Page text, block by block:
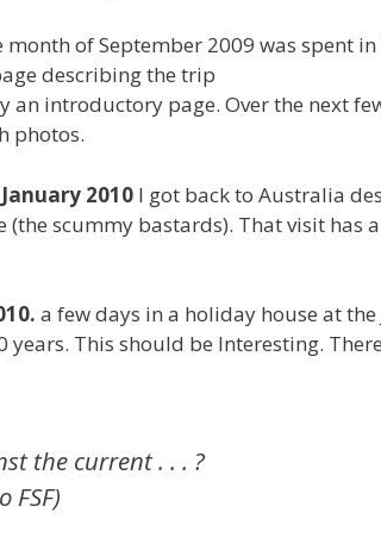
month of September 2009 was spent in
describing the trip
an introductory page. Over the next
photos.
January 2010 I got back to Australia
scummy bastards). That visit has
a few days in a holiday house at the
years. This should be Interesting.
the current . . . ?
FSF)